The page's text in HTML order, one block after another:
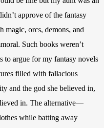
approve of the fantasy
magic, orcs, demons, and
Such books weren’t
to argue for my fantasy novels
filled with fallacious
and the god she believed in,
in. The alternative—
while batting away